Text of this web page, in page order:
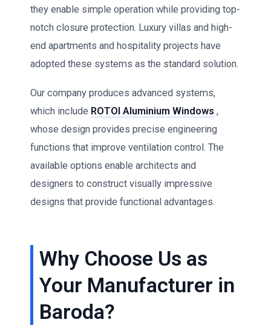
they enable simple operation while providing top-
notch closure protection. Luxury villas and high-
end apartments and hospitality projects have
adopted these systems as the standard solution.
Our company produces advanced systems,
which include ROTOI Aluminium Windows ,
whose design provides precise engineering
functions that improve ventilation control. The
available options enable architects and
designers to construct visually impressive
designs that provide functional advantages.
Why Choose Us as
Your Manufacturer in
Baroda?